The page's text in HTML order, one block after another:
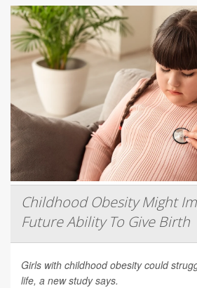
Childhood Obesity Might
Future Ability To Give Birth
Girls with childhood obesity could
life, a new study says.